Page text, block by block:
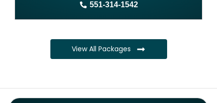
1 year free domain and hosting
Complete ownership rights of the book
100% royalties
551-314-1542
View All Packages